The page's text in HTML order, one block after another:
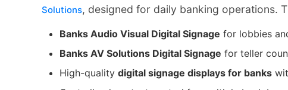
Solutions, designed for daily banking operations.
Banks Audio Visual Digital Signage for lobbies
Banks AV Solutions Digital Signage for teller
High-quality digital signage displays for banks